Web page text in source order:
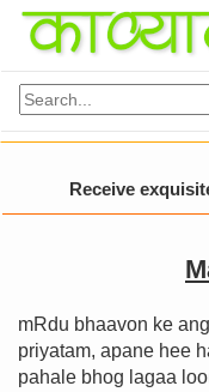
Receive
mRdu bhaavon ke
priyatam, apane hee
pahale bhog lagaa